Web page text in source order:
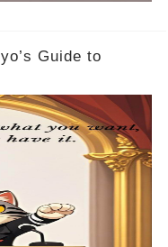
Guide to